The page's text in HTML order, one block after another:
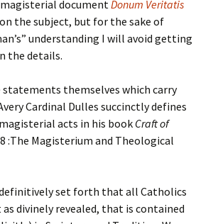
magisterial documentDonum Veritatis
the subject, but for the sake of
understanding I will avoid getting
the details.
themselves which carry
Cardinal Dulles succinctly defines
acts in his book Craft of
:The Magisterium and Theological
set forth that all Catholics
divinely revealed, that is contained